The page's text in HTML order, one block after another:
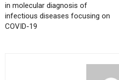
in molecular diagnosis of
infectious diseases focusing on
COVID-19